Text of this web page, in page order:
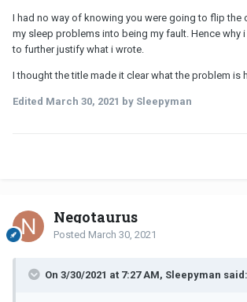
I had no way of knowing you were going to flip the
my sleep problems into being my fault. Hence why
to further justify what i wrote.
I thought the title made it clear what the problem is
Edited March 30, 2021 by Sleepyman
Negotaurus
Posted March 30, 2021
On 3/30/2021 at 7:27 AM, Sleepyman said: